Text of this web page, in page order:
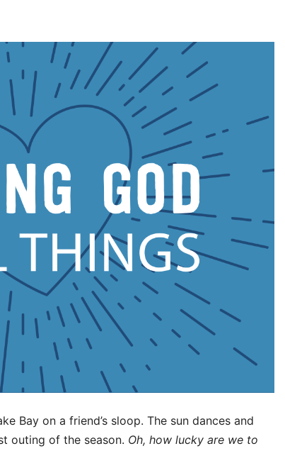
Bay on a friend’s sloop. The sun dances and
outing of the season. Oh, how lucky are we to